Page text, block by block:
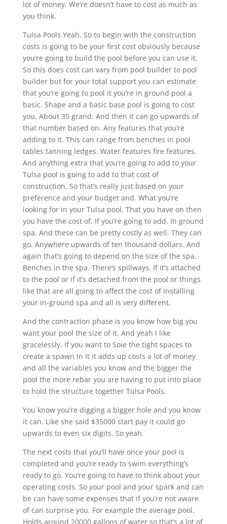
lot of money. We’re doesn’t have to cost as much as
you think.
Tulsa Pools Yeah. So to begin with the construction
costs is going to be your first cost obviously because
you’re going to build the pool before you can use it.
So this does cost can vary from pool builder to pool
builder but for your total support you can estimate
that you’re going to pool it you’re in ground pool a
basic. Shape and a basic base pool is going to cost
you. About 35 grand. And then it can go upwards of
that number based on. Any features that you’re
adding to it. This can range from benches in pool
tables tanning ledges. Water features fire features.
And anything extra that you’re going to add to your
Tulsa pool is going to add to that cost of
construction. So that’s really just based on your
preference and your budget and. What you’re
looking for in your Tulsa pool. That you have on then
you have the cost of. If you’re going to add. In ground
spa. And these can be pretty costly as well. They can
go. Anywhere upwards of ten thousand dollars. And
again that’s going to depend on the size of the spa.
Benches in the spa. There’s spillways. If it’s attached
to the pool or if it’s detached from the pool or things
like that are all going to affect the cost of installing
your in-ground spa and all is very different.
And the contraction phase is you know how big you
want your pool the size of it. And yeah I like
gracelessly. If you want to Soie the tight spaces to
create a spawn in it it adds up costs a lot of money
and all the variables you know and the bigger the
pool the more rebar you are having to put into place
to hold the structure together Tulsa Pools.
You know you’re digging a bigger hole and you know
it can. Like she said $35000 start pay it could go
upwards to even six digits. So yeah.
The next costs that you’ll have once your pool is
completed and you’re ready to swim everything’s
ready to go. You’re going to have to think about your
operating costs. So your pool and your spark and can
be can have some expenses that if you’re not aware
of can surprise you. For example the average pool.
Holds around 20000 gallons of water so that’s a lot of